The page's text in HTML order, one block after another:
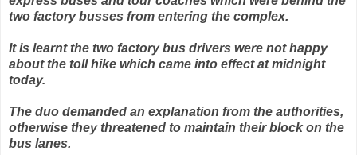
two factory busses from entering the complex.
It is learnt the two factory bus drivers were not happy
about the toll hike which came into effect at midnight
today.
The duo demanded an explanation from the authorities,
otherwise they threatened to maintain their block on the
bus lanes.